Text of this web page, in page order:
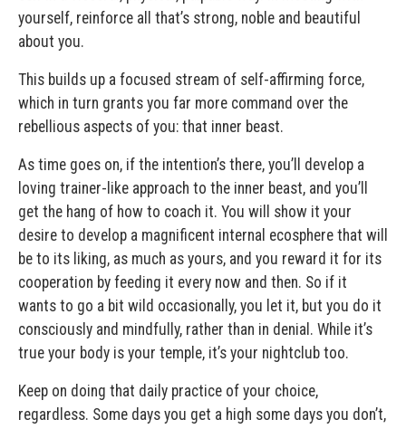
yourself, reinforce all that’s strong, noble and beautiful
about you.
This builds up a focused stream of self-affirming force,
which in turn grants you far more command over the
rebellious aspects of you: that inner beast.
As time goes on, if the intention’s there, you’ll develop a
loving trainer-like approach to the inner beast, and you’ll
get the hang of how to coach it. You will show it your
desire to develop a magnificent internal ecosphere that will
be to its liking, as much as yours, and you reward it for its
cooperation by feeding it every now and then. So if it
wants to go a bit wild occasionally, you let it, but you do it
consciously and mindfully, rather than in denial. While it’s
true your body is your temple, it’s your nightclub too.
Keep on doing that daily practice of your choice,
regardless. Some days you get a high some days you don’t,